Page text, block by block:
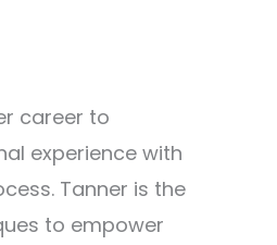
career to
experience with
Tanner is the
to empower